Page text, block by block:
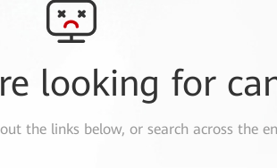
looking for
the links below, or search across the